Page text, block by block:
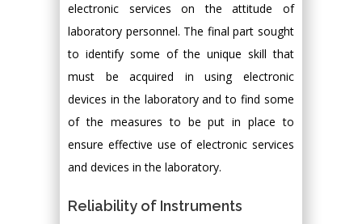
electronic services on the attitude of
laboratory personnel. The final part sought
to identify some of the unique skill that
must be acquired in using electronic
devices in the laboratory and to find some
of the measures to be put in place to
ensure effective use of electronic services
and devices in the laboratory.
Reliability of Instruments